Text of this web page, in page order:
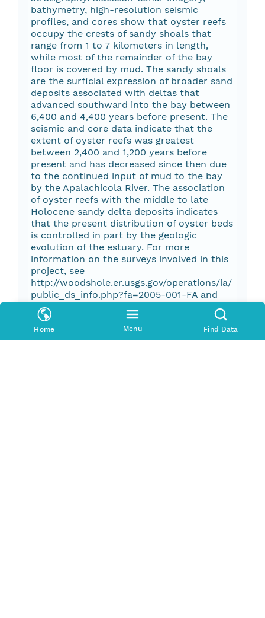
Home Menu Find Data
bathymetry, high-resolution seismic
profiles, and cores show that oyster reefs
occupy the crests of sandy shoals that
range from 1 to 7 kilometers in length,
while most of the remainder of the bay
floor is covered by mud. The sandy shoals
are the surficial expression of broader sand
deposits associated with deltas that
advanced southward into the bay between
6,400 and 4,400 years before present. The
seismic and core data indicate that the
extent of oyster reefs was greatest
between 2,400 and 1,200 years before
present and has decreased since then due
to the continued input of mud to the bay
by the Apalachicola River. The association
of oyster reefs with the middle to late
Holocene sandy delta deposits indicates
that the present distribution of oyster beds
is controlled in part by the geologic
evolution of the estuary. For more
information on the surveys involved in this
project, see
http://woodshole.er.usgs.gov/operations/ia/
public_ds_info.php?fa=2005-001-FA and
http://woodshole.er.usgs.gov/operations/ia/
public_ds_info.php?fa=2006-001-FA.